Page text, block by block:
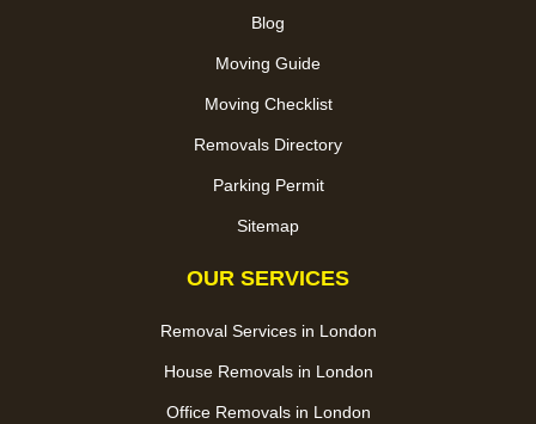
Blog
Moving Guide
Moving Checklist
Removals Directory
Parking Permit
Sitemap
OUR SERVICES
Removal Services in London
House Removals in London
Office Removals in London